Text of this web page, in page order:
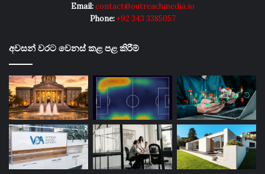
Email:contact@outreachmedia.io
Phone:+92 343 3385057
අවසන් වරට වෙනස් කළ පළ කිරීම්